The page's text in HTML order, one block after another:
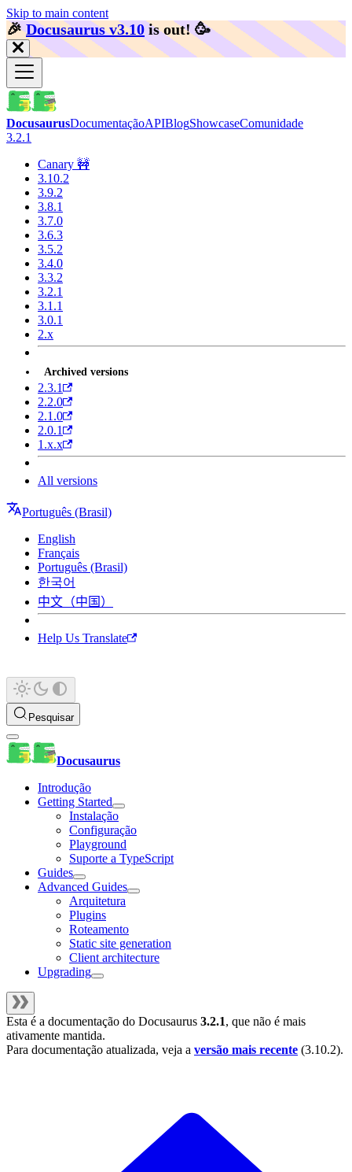
Skip to main content
🎉️Docusaurus v3.10 is out! 🥳️
DocusaurusDocumentaçãoAPIBlogShowcaseComunidade
3.2.1
Canary 🚧
3.10.2
3.9.2
3.8.1
3.7.0
3.6.3
3.5.2
3.4.0
3.3.2
3.2.1
3.1.1
3.0.1
2.x
Archived versions
2.3.1
2.2.0
2.1.0
2.0.1
1.x.x
All versions
Português (Brasil)
English
Français
Português (Brasil)
한국어
中文（中国）
Help Us Translate
Pesquisar
Docusaurus
Introdução
Getting Started
Instalação
Configuração
Playground
Suporte a TypeScript
Guides
Advanced Guides
Arquitetura
Plugins
Roteamento
Static site generation
Client architecture
Upgrading
Esta é a documentação do Docusaurus 3.2.1, que não é mais
ativamente mantida.
Para documentação atualizada, veja a versão mais recente (3.10.2).